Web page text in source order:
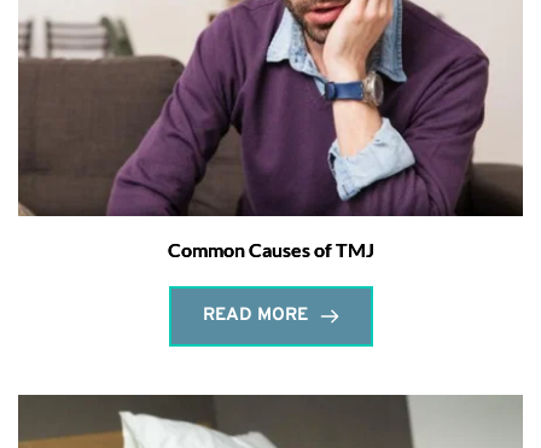
Common Causes of TMJ
READ MORE